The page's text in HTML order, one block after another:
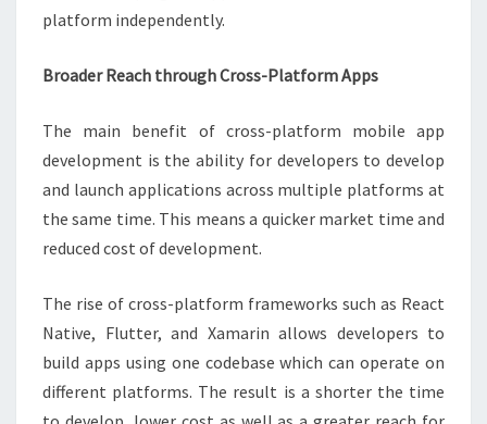
platform independently.
Broader Reach through Cross-Platform Apps
The main benefit of cross-platform mobile app
development is the ability for developers to develop
and launch applications across multiple platforms at
the same time. This means a quicker market time and
reduced cost of development.
The rise of cross-platform frameworks such as React
Native, Flutter, and Xamarin allows developers to
build apps using one codebase which can operate on
different platforms. The result is a shorter the time